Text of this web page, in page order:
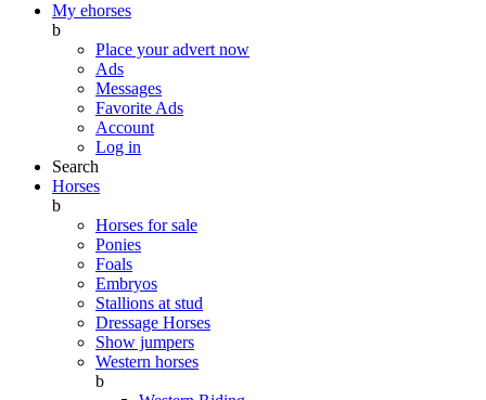
My ehorses
b
Place your advert now
Ads
Messages
Favorite Ads
Account
Log in
Search
Horses
b
Horses for sale
Ponies
Foals
Embryos
Stallions at stud
Dressage Horses
Show jumpers
Western horses
b